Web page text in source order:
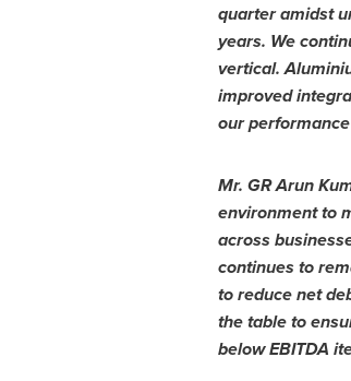
quarter amidst
years. We
vertical.
improved
our
Mr. GR Arun
environment to
across
continues to
to reduce net
the table to
below EBITDA